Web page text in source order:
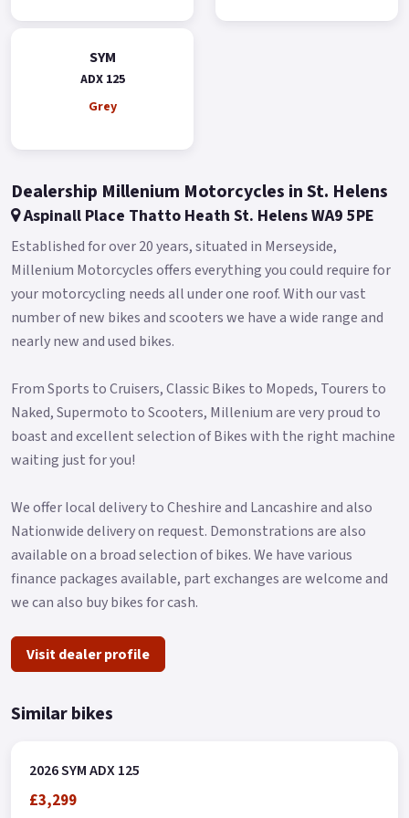
Additionally, it has two modes - Day and Night - that can be
switched automatically.
The clear instrument information provides optimal support
for riders on all their adventures.
It also features an emergency ignition mode that allows you
to start the engine even when the key fob battery is low.
The ADX boasts a large 15L fuel tank, which reduces the
frequency of visits to the gas station.
This fuel tank capacity is even larger than most maxi
scooters, allowing riders to focus on enjoying their ride
without worrying about fuel.
The ADX also features a front compartment that provides
convenient storage space for your phone, wallet, or other
gadgets, making it the perfect companion for both short and
long trips.
that allows riders to put their phones, wallets, or gadgets
inside.
The scooter's dimensions are 1980 x 780 x 1225 mm in length,
width, and height, respectively, with a wheelbase of 1390mm.
It has a telescope fork front suspension and a single-sided
mono-shock rear suspension, both made of aluminium rims.
The front tire dimensions are 120/70-13, while the rear tire
The front and rear brakes have disc diameters of 260mm and
*OTR charges plus £150 includes the first registration fee,
road fund licence, number plate and PDI *Finance subject to
SYM
ADX 125
Grey
Dealership Millenium Motorcycles in St. Helens
Aspinall Place Thatto Heath St. Helens WA9 5PE
Established for over 20 years, situated in Merseyside,
Millenium Motorcycles offers everything you could require for
your motorcycling needs all under one roof. With our vast
number of new bikes and scooters we have a wide range and
nearly new and used bikes.
From Sports to Cruisers, Classic Bikes to Mopeds, Tourers to
Naked, Supermoto to Scooters, Millenium are very proud to
boast and excellent selection of Bikes with the right machine
waiting just for you!
We offer local delivery to Cheshire and Lancashire and also
Nationwide delivery on request. Demonstrations are also
available on a broad selection of bikes. We have various
finance packages available, part exchanges are welcome and
we can also buy bikes for cash.
Visit dealer profile
Similar bikes
2026 SYM ADX 125
£3,299